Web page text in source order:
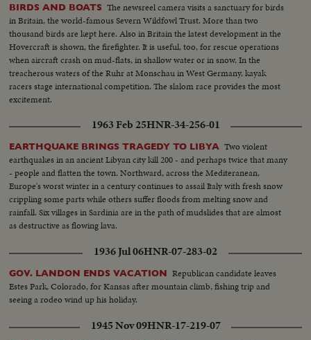
BIRDS AND BOATS The newsreel camera visits a sanctuary for birds
in Britain, the world-famous Severn Wildfowl Trust. More than two
thousand birds are kept here. Also in Britain the latest development in the
Hovercraft is shown, the firefighter. It is useful, too, for rescue operations
when aircraft crash on mud-flats, in shallow water or in snow. In the
treacherous waters of the Ruhr at Monschau in West Germany, kayak
racers stage international competition. The slalom race provides the most
excitement.
1963 Feb 25HNR-34-256-01
EARTHQUAKE BRINGS TRAGEDY TO LIBYA Two violent
earthquakes in an ancient Libyan city kill 200 - and perhaps twice that many
- people and flatten the town. Northward, across the Mediteranean,
Europe's worst winter in a century continues to assail Italy with fresh snow
crippling some parts while others suffer floods from melting snow and
rainfall. Six villages in Sardinia are in the path of mudslides that are almost
as destructive as flowing lava.
1936 Jul 06HNR-07-283-02
GOV. LANDON ENDS VACATION Republican candidate leaves
Estes Park, Colorado, for Kansas after mountain climb, fishing trip and
seeing a rodeo wind up his holiday.
1945 Nov 09HNR-17-219-07